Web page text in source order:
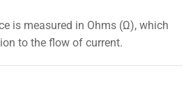
is measured in Ohms (Ω), which
to the flow of current.